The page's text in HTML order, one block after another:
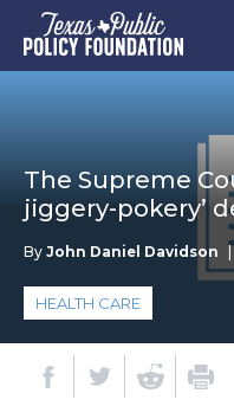
The Supreme
jiggery-pokery’
By John Daniel Davidson |
HEALTH CARE